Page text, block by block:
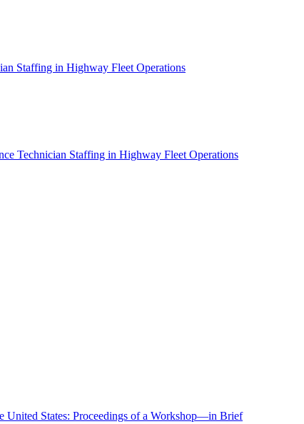
Staffing in Highway Fleet Operations
Technician Staffing in Highway Fleet Operations
United States: Proceedings of a Workshop—in Brief